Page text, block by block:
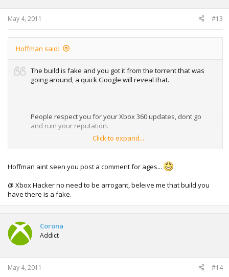
May 4, 2011 #13
Hoffman said:
The build is fake and you got it from the torrent that was
going around, a quick Google will reveal that.
People respect you for your Xbox 360 updates, dont go
and ruin your reputation.
Real proof could easily have been provided to backup your
Click to expand...
Hoffman aint seen you post a comment for ages...
@ Xbox Hacker no need to be arrogant, beleive me that build you
have there is a fake.
Corona
Addict
May 4, 2011 #14